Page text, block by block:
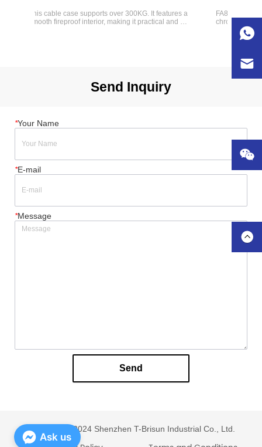
This cable case supports over 300KG. It features a
smooth fireproof interior, making it practical and
FA8882505007
chrome plated
Brisun)
Easy assembly
Send Inquiry
*Your Name
*E-mail
*Message
Send
Copyright © 2024 Shenzhen T-Brisun Industrial Co., Ltd.
Ask us